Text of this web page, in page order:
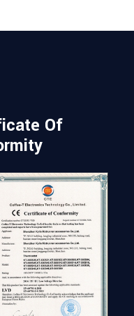
Of